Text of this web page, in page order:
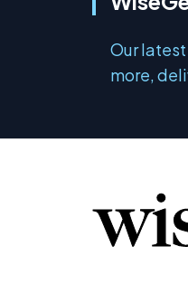
Our
more,